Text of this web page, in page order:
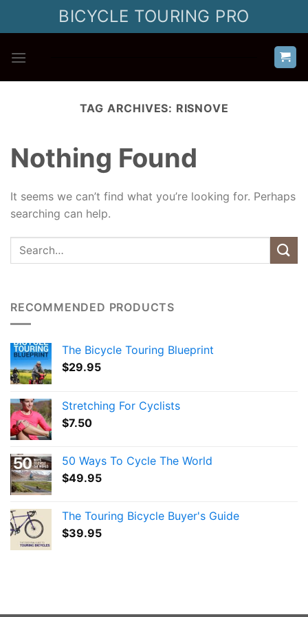
BICYCLE TOURING PRO
TAG ARCHIVES: RISNOVE
Nothing Found
It seems we can’t find what you’re looking for. Perhaps
searching can help.
RECOMMENDED PRODUCTS
The Bicycle Touring Blueprint
$29.95
Stretching For Cyclists
$7.50
50 Ways To Cycle The World
$49.95
The Touring Bicycle Buyer's Guide
$39.95